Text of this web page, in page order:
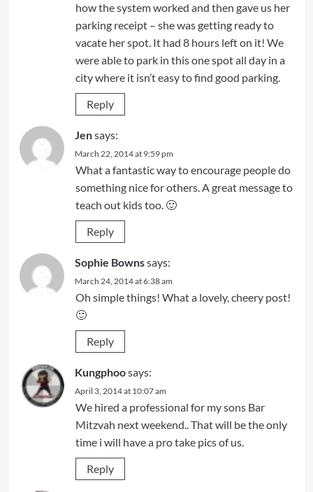
how the system worked and then gave us her
parking receipt – she was getting ready to
vacate her spot. It had 8 hours left on it! We
were able to park in this one spot all day in a
city where it isn’t easy to find good parking.
Reply
Jensays:
March 22, 2014 at 9:59 pm
What a fantastic way to encourage people do
something nice for others. A great message to
teach out kids too. 🙂
Reply
Sophie Bownssays:
March 24, 2014 at 6:38 am
Oh simple things! What a lovely, cheery post!
🙂
Reply
Kungphoosays:
April 3, 2014 at 10:07 am
We hired a professional for my sons Bar
Mitzvah next weekend.. That will be the only
time i will have a pro take pics of us.
Reply